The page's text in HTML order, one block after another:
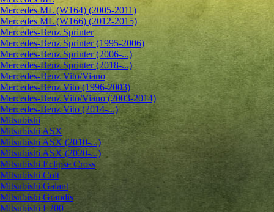
Mercedes ML (W164) (2005-2011)
Mercedes ML (W166) (2012-2015)
Mercedes-Benz Sprinter
Mercedes-Benz Sprinter (1995-2006)
Mercedes-Benz Sprinter (2006-...)
Mercedes-Benz Sprinter (2018-...)
Mercedes-Benz Vito/Viano
Mercedes-Benz Vito (1996-2003)
Mercedes-Benz Vito/Viano (2003-2014)
Mercedes-Benz Vito (2014-...)
Mitsubishi
Mitsubishi ASX
Mitsubishi ASX (2010-...)
Mitsubishi ASX (2020-...)
Mitsubishi Eclipse Cross
Mitsubishi Colt
Mitsubishi Galant
Mitsubishi Grandis
Mitsubishi L200